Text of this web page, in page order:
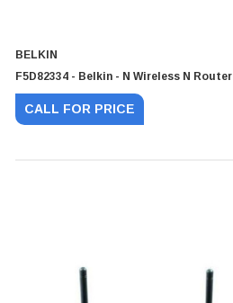
BELKIN
F5D82334 - Belkin - N Wireless N Router
CALL FOR PRICE